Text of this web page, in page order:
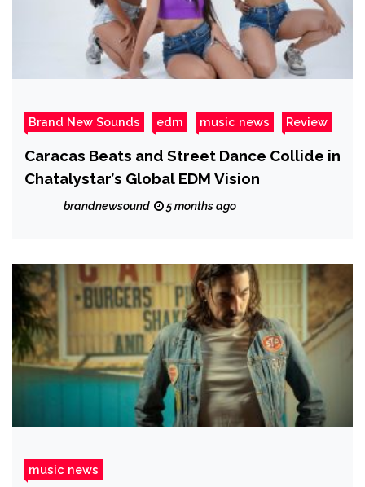
Brand New Sounds edm music news Review
Caracas Beats and Street Dance Collide in
Chatalystar’s Global EDM Vision
brandnewsound 5 months ago
music news